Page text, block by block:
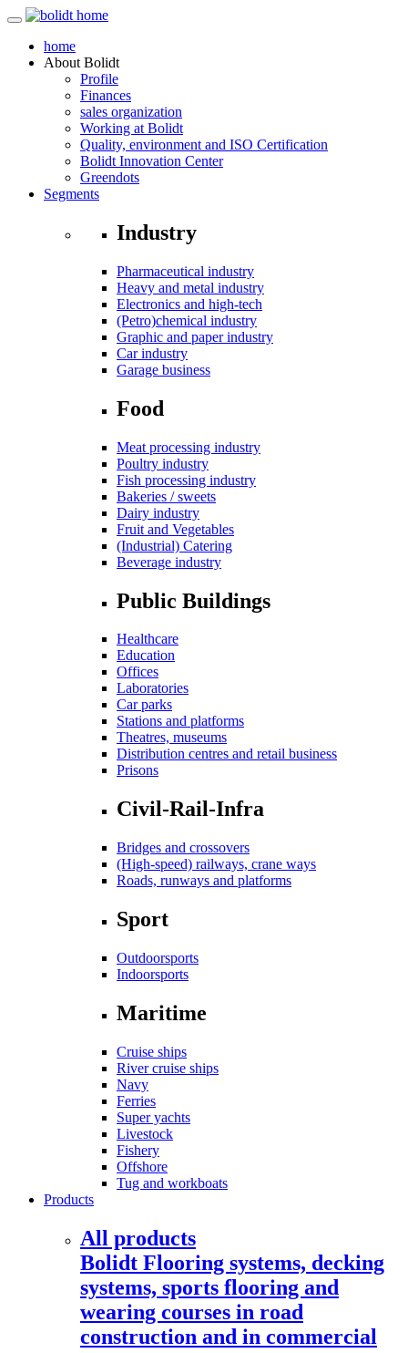
home
About Bolidt
Profile
Finances
sales organization
Working at Bolidt
Quality, environment and ISO Certification
Bolidt Innovation Center
Greendots
Segments
Industry
Pharmaceutical industry
Heavy and metal industry
Electronics and high-tech
(Petro)chemical industry
Graphic and paper industry
Car industry
Garage business
Food
Meat processing industry
Poultry industry
Fish processing industry
Bakeries / sweets
Dairy industry
Fruit and Vegetables
(Industrial) Catering
Beverage industry
Public Buildings
Healthcare
Education
Offices
Laboratories
Car parks
Stations and platforms
Theatres, museums
Distribution centres and retail business
Prisons
Civil-Rail-Infra
Bridges and crossovers
(High-speed) railways, crane ways
Roads, runways and platforms
Sport
Outdoorsports
Indoorsports
Maritime
Cruise ships
River cruise ships
Navy
Ferries
Super yachts
Livestock
Fishery
Offshore
Tug and workboats
Products
All products
Bolidt Flooring systems, decking
systems, sports flooring and
wearing courses in road
construction and in commercial